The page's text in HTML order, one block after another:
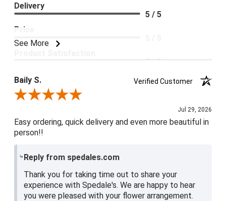
See More
Delivery
5 / 5
Price
5 / 5
Baily S.
Verified Customer
Review By Baily S.
Jul 29, 2026
Easy ordering, quick delivery and even more beautiful in
person!!
Reply from spedales.com
Thank you for taking time out to share your
experience with Spedale's. We are happy to hear
you were pleased with your flower arrangement.